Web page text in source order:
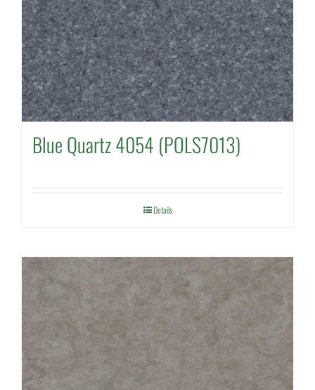
Blue Quartz 4054 (POLS7013)
Details